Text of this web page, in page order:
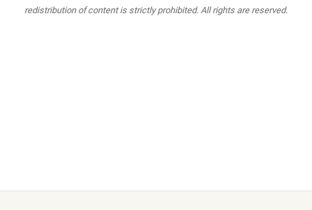
redistribution of content is strictly prohibited. All rights are reserved.